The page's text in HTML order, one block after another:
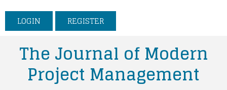
LOGIN REGISTER
The Journal of Modern
Project Management